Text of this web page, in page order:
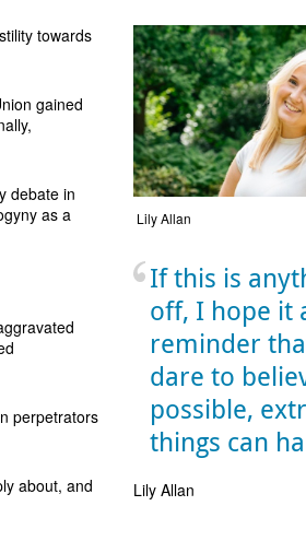
Lily Allan
If this is
off, I hope it
reminder
dare to
possible,
things can
Lily Allan
towards
gained
debate in
as a
perpetrators
about, and